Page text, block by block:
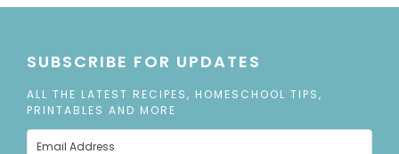
SUBSCRIBE FOR UPDATES
ALL THE LATEST RECIPES, HOMESCHOOL TIPS,
PRINTABLES AND MORE